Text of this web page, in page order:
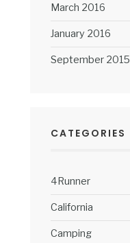
March 2016
January 2016
September 2015
CATEGORIES
4Runner
California
Camping